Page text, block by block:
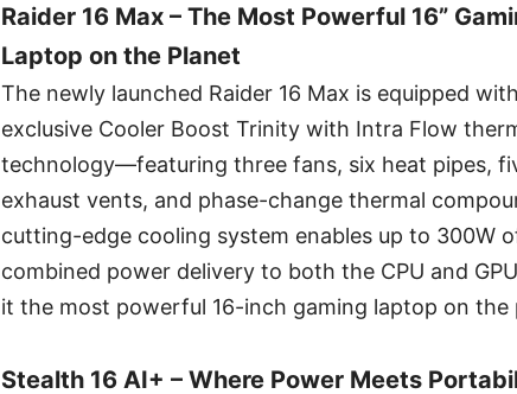
Raider 16 Max – The Most Powerful 16”
Laptop on the Planet
The newly launched Raider 16 Max is equipped with
exclusive Cooler Boost Trinity with Intra Flow
technology—featuring three fans, six heat pipes,
exhaust vents, and phase-change thermal
cutting-edge cooling system enables up to 300W
combined power delivery to both the CPU and
it the most powerful 16-inch gaming laptop on the
Stealth 16 AI+ – Where Power Meets